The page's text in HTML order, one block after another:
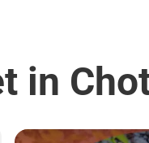
in